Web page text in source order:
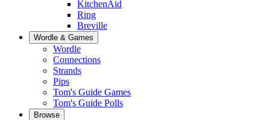
KitchenAid
Ring
Breville
Wordle & Games
Wordle
Connections
Strands
Pips
Tom's Guide Games
Tom's Guide Polls
Browse